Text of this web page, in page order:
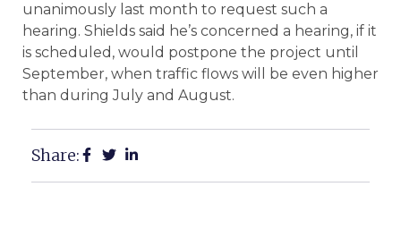
unanimously last month to request such a
hearing. Shields said he’s concerned a hearing, if it
is scheduled, would postpone the project until
September, when traffic flows will be even higher
than during July and August.
Share: